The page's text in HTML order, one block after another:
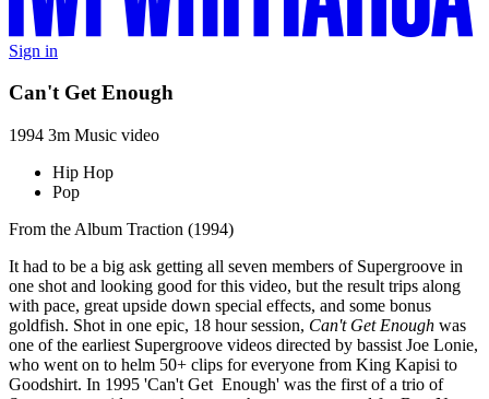
Sign in
Can't Get Enough
1994 3m Music video
Hip Hop
Pop
From the Album Traction (1994)
It had to be a big ask getting all seven members of Supergroove in
one shot and looking good for this video, but the result trips along
with pace, great upside down special effects, and some bonus
goldfish. Shot in one epic, 18 hour session, Can't Get Enough was
one of the earliest Supergroove videos directed by bassist Joe Lonie,
who went on to helm 50+ clips for everyone from King Kapisi to
Goodshirt. In 1995 'Can't Get Enough' was the first of a trio of